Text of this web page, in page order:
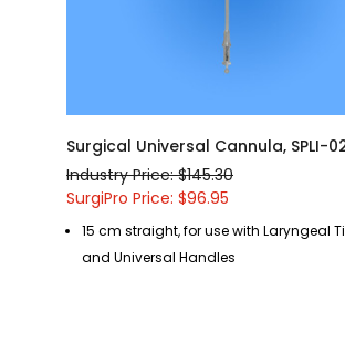
Surgical Universal Cannula, SPLI-
Industry Price: $145.30
SurgiPro Price: $96.95
15 cm straight, for use with Laryngeal
and Universal Handles